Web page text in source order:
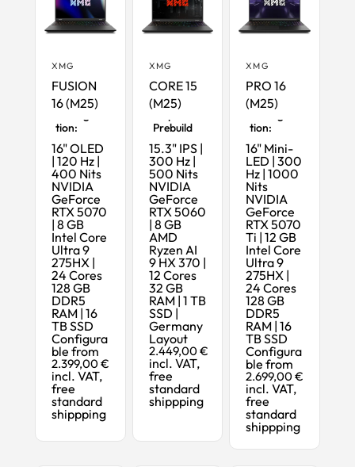
XMG
FUSION
16 (M25)
Maximum
tion:
16" OLED
| 120 Hz |
400 Nits
NVIDIA
GeForce
RTX 5070
| 8 GB
Intel Core
Ultra 9
275HX |
24 Cores
128 GB
DDR5
RAM | 16
TB SSD
Configura
ble from
2.399,00 €
incl. VAT,
free
standard
shippping
XMG
CORE 15
(M25)
Ready-to-
Prebuild
15.3" IPS |
300 Hz |
500 Nits
NVIDIA
GeForce
RTX 5060
| 8 GB
AMD
Ryzen AI
9 HX 370 |
12 Cores
32 GB
RAM | 1 TB
SSD |
Germany
Layout
2.449,00 €
incl. VAT,
free
standard
shippping
XMG
PRO 16
(M25)
Maximum
tion:
16" Mini-
LED | 300
Hz | 1000
Nits
NVIDIA
GeForce
RTX 5070
Ti | 12 GB
Intel Core
Ultra 9
275HX |
24 Cores
128 GB
DDR5
RAM | 16
TB SSD
Configura
ble from
2.699,00 €
incl. VAT,
free
standard
shippping